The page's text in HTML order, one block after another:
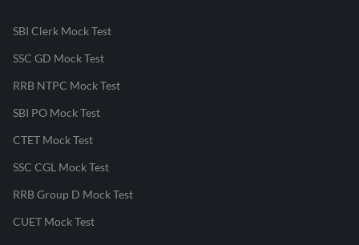
SBI Clerk Mock Test
SSC GD Mock Test
RRB NTPC Mock Test
SBI PO Mock Test
CTET Mock Test
SSC CGL Mock Test
RRB Group D Mock Test
CUET Mock Test